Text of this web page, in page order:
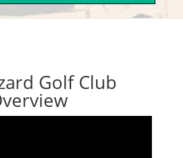
Golf Club